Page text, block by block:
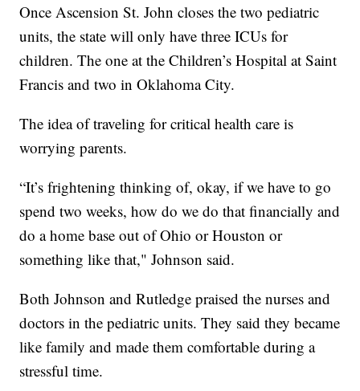
Once Ascension St. John closes the two pediatric
units, the state will only have three ICUs for
children. The one at the Children’s Hospital at Saint
Francis and two in Oklahoma City.
The idea of traveling for critical health care is
worrying parents.
“It’s frightening thinking of, okay, if we have to go
spend two weeks, how do we do that financially and
do a home base out of Ohio or Houston or
something like that," Johnson said.
Both Johnson and Rutledge praised the nurses and
doctors in the pediatric units. They said they became
like family and made them comfortable during a
stressful time.